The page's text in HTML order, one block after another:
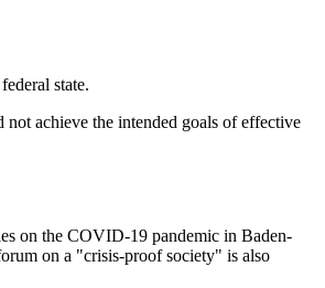
state.
achieve the intended goals of effective
on the COVID-19 pandemic in Baden-
on a "crisis-proof society" is also